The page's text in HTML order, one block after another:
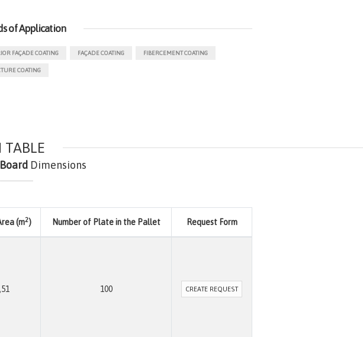
of Application
FAÇADE COATING FAÇADE COATING FIBERCEMENT COATING
COATING
TABLE
Dimensions
(m2) Number of Plate in the Pallet Request Form
100 CREATE REQUEST